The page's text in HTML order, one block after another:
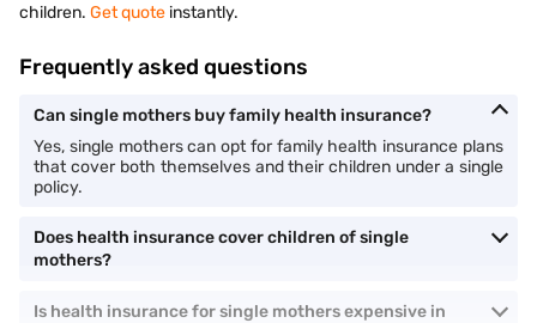
children. Get quote instantly.
Frequently asked questions
Can single mothers buy family health insurance?
Yes, single mothers can opt for family health insurance plans
that cover both themselves and their children under a single
policy.
Does health insurance cover children of single
mothers?
Is health insurance for single mothers expensive in